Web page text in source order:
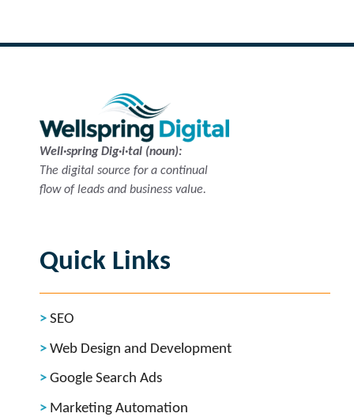
Well·spring Dig·i·tal (noun):
The digital source for a continual
flow of leads and business value.
Quick Links
SEO
Web Design and Development
Google Search Ads
Marketing Automation